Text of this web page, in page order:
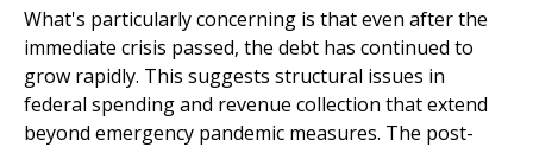
What's particularly concerning is that even after the
immediate crisis passed, the debt has continued to
grow rapidly. This suggests structural issues in
federal spending and revenue collection that extend
beyond emergency pandemic measures. The post-